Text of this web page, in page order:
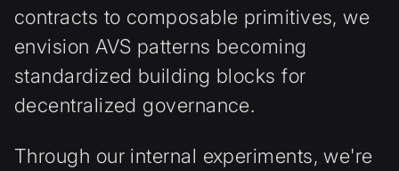
contracts to composable primitives, we
envision AVS patterns becoming
standardized building blocks for
decentralized governance.
Through our internal experiments, we're